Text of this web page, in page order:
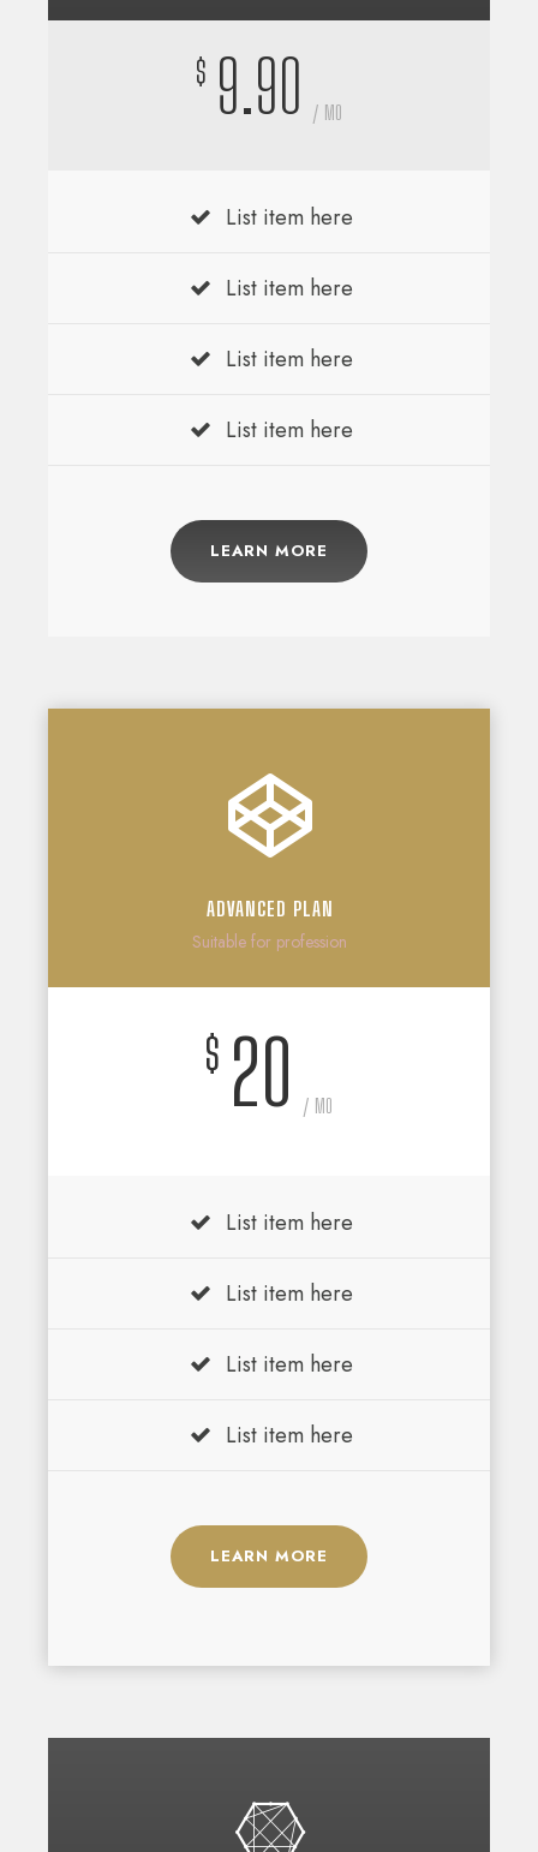
$ 9.90 / MO
List item here
List item here
List item here
List item here
LEARN MORE
ADVANCED PLAN
Suitable for profession
$ 20 / MO
List item here
List item here
List item here
List item here
LEARN MORE